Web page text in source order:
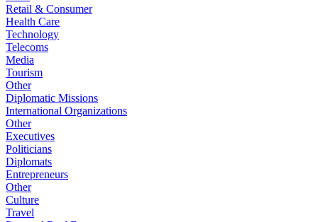
Retail & Consumer
Health Care
Technology
Telecoms
Media
Tourism
Other
Diplomatic Missions
International Organizations
Other
Executives
Politicians
Diplomats
Entrepreneurs
Other
Culture
Travel